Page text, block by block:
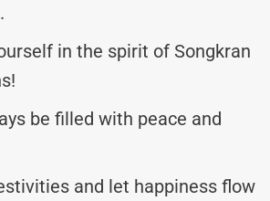
in the spirit of Songkran
be filled with peace and
and let happiness flow